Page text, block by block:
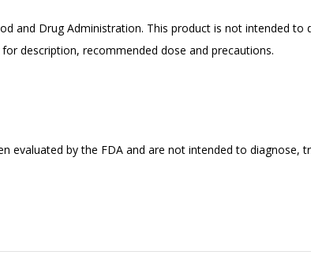
and Drug Administration. This product is not intended
description, recommended dose and precautions.
evaluated by the FDA and are not intended to diagnose,